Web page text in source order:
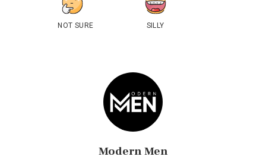
NOT SURE SILLY
Modern Men